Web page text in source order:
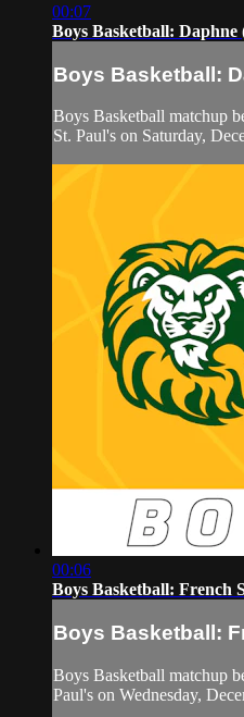
00:07
Boys Basketball: Daphne
Boys Basketball:
Boys Basketball matchup
St. Paul's on Saturday,
00:06
Boys Basketball: French
Boys Basketball:
Boys Basketball matchup
Paul's on Wednesday,